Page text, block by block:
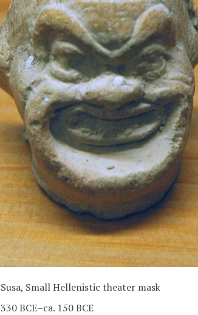
Susa, Small Hellenistic theater mask
330 BCE–ca. 150 BCE